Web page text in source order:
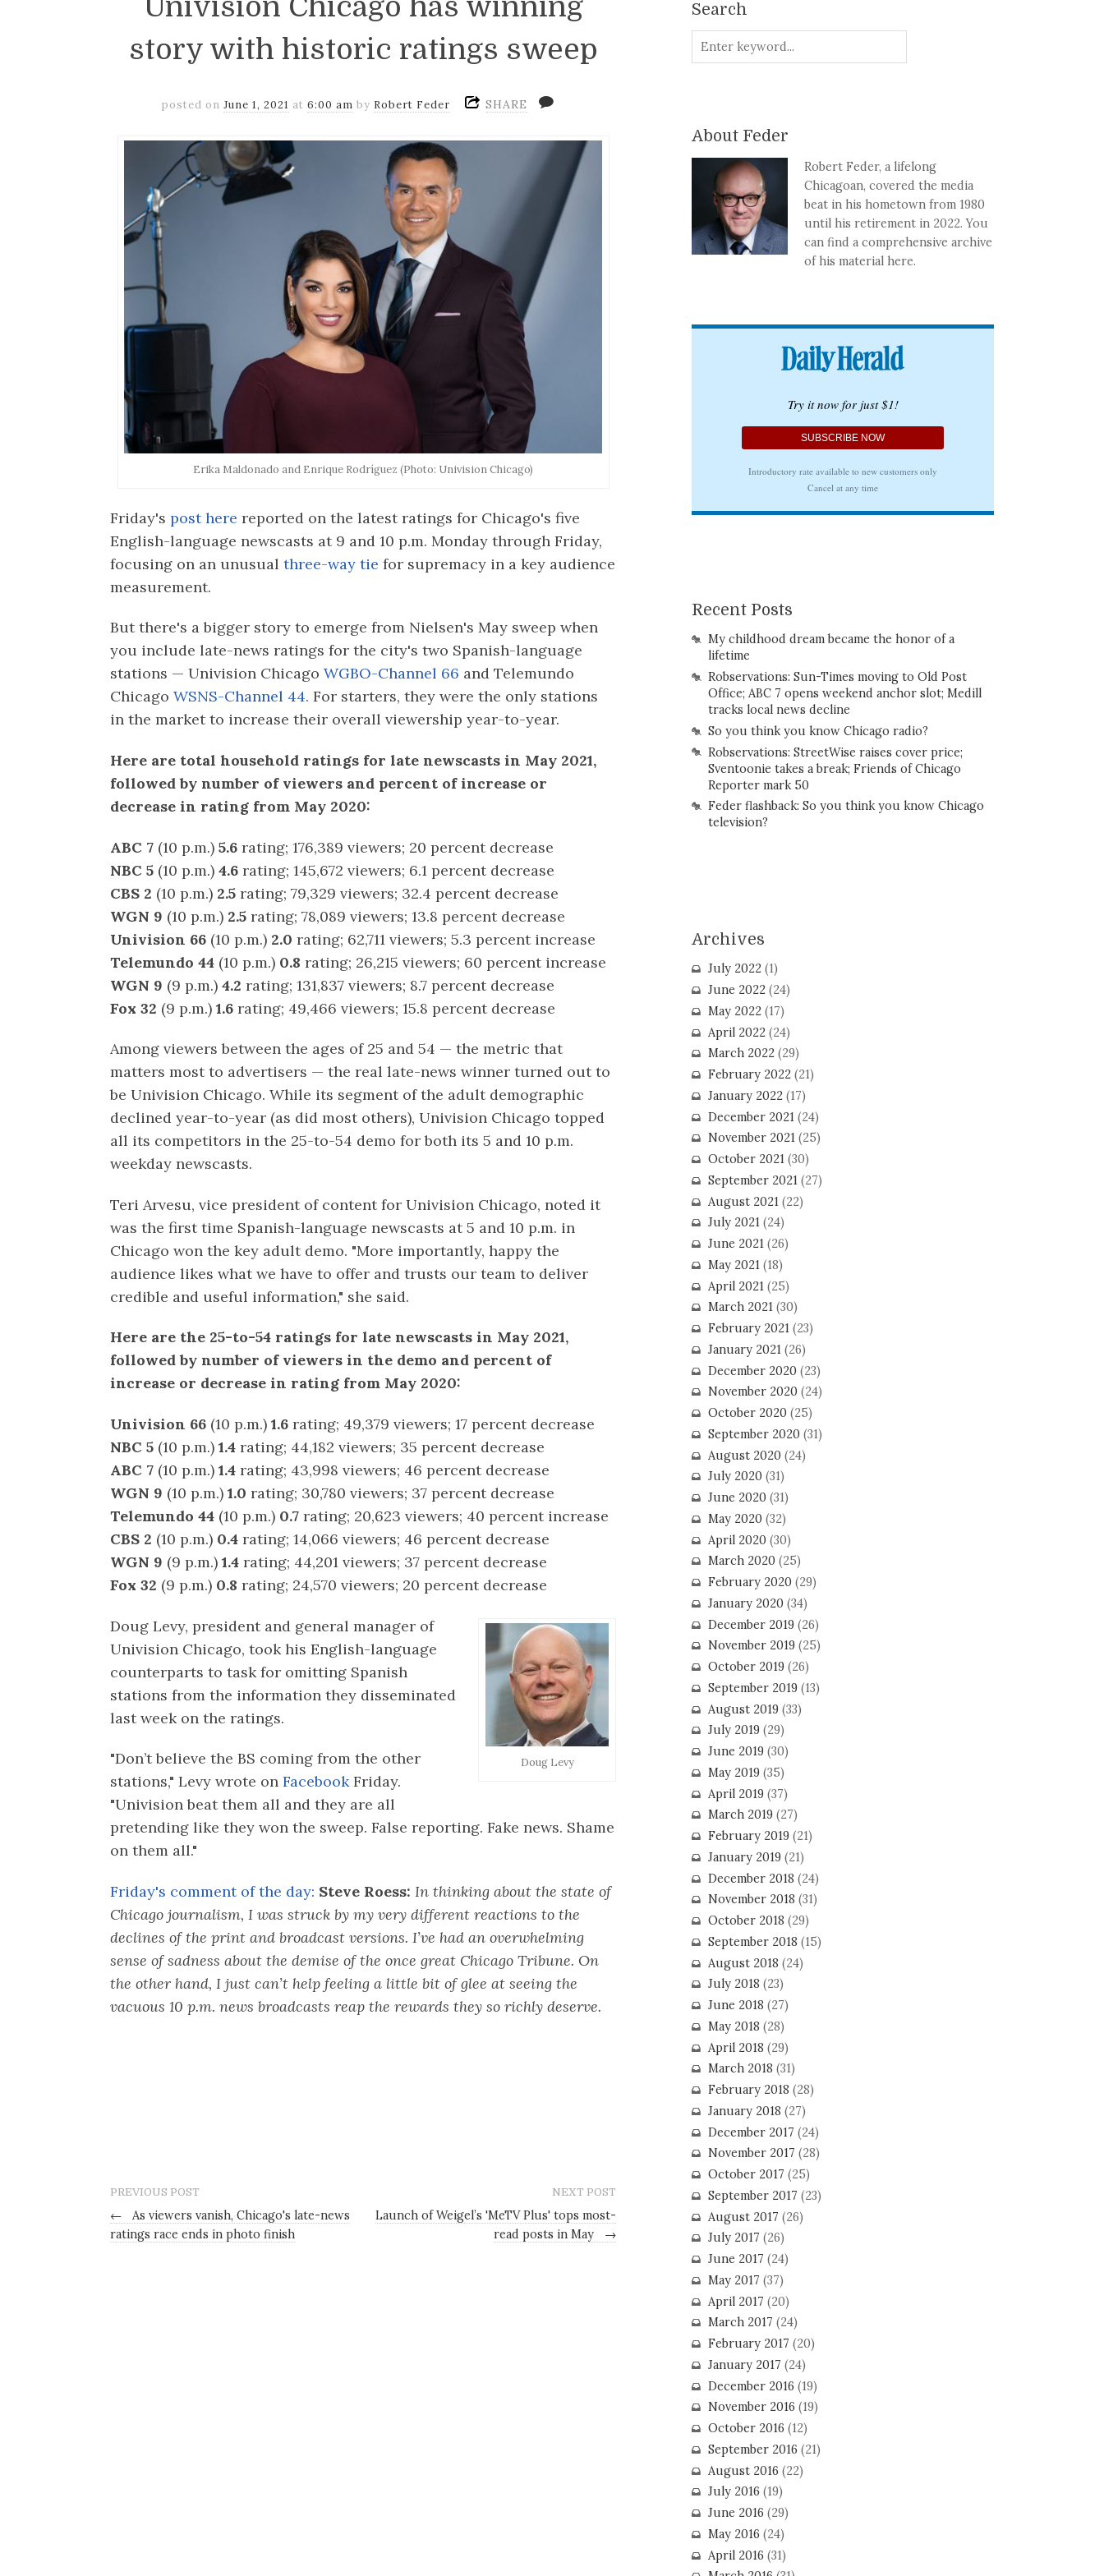
Univision Chicago has winning
story with historic ratings sweep
posted onJune 1, 2021 at6:00 am by Robert Feder SHARE
Erika Maldonado and Enrique Rodríguez (Photo: Univision Chicago)
Friday'spost here reported on the latest ratings for Chicago's five
English-language newscasts at 9 and 10 p.m. Monday through Friday,
focusing on an unusualthree-way tiefor supremacy in a key audience
measurement.
But there's a bigger story to emerge from Nielsen's May sweep when
you include late-news ratings for the city's two Spanish-language
stations — Univision Chicago WGBO-Channel 66 and Telemundo
Chicago WSNS-Channel 44.For starters, they were the only stations
in the market to increase their overall viewership year-to-year.
Here are total household ratings for late newscasts in May 2021,
followed by number of viewers and percent of increase or
decrease in rating from May 2020:
ABC 7 (10 p.m.)5.6 rating; 176,389 viewers; 20 percent decrease
NBC 5 (10 p.m.)4.6 rating; 145,672 viewers; 6.1 percent decrease
CBS 2 (10 p.m.) 2.5 rating; 79,329 viewers; 32.4 percent decrease
WGN 9 (10 p.m.) 2.5 rating; 78,089 viewers; 13.8 percent decrease
Univision 66 (10 p.m.) 2.0 rating; 62,711 viewers; 5.3 percent increase
Telemundo 44 (10 p.m.) 0.8 rating; 26,215 viewers; 60 percent increase
WGN 9 (9 p.m.) 4.2 rating; 131,837 viewers; 8.7 percent decrease
Fox 32 (9 p.m.) 1.6 rating; 49,466 viewers; 15.8 percent decrease
Among viewers between the ages of 25 and 54 — the metric that
matters most to advertisers — the real late-news winner turned out to
be Univision Chicago. While its segment of the adult demographic
declined year-to-year (as did most others), Univision Chicago topped
all its competitors in the 25-to-54 demo for both its 5 and 10 p.m.
weekday newscasts.
Teri Arvesu, vice president of content for Univision Chicago, noted it
was the first time Spanish-language newscasts at 5 and 10 p.m. in
Chicago won the key adult demo. "More importantly, happy the
audience likes what we have to offer and trusts our team to deliver
credible and useful information," she said.
Here are the 25-to-54 ratings for late newscasts in May 2021,
followed by number of viewers in the demo and percent of
increase or decrease in rating from May 2020:
Univision 66 (10 p.m.) 1.6 rating; 49,379 viewers; 17 percent decrease
NBC 5 (10 p.m.)1.4 rating; 44,182 viewers; 35 percent decrease
ABC 7 (10 p.m.)1.4 rating; 43,998 viewers; 46 percent decrease
WGN 9 (10 p.m.)1.0 rating; 30,780 viewers; 37 percent decrease
Telemundo 44 (10 p.m.) 0.7 rating; 20,623 viewers; 40 percent increase
CBS 2 (10 p.m.) 0.4 rating; 14,066 viewers; 46 percent decrease
WGN 9 (9 p.m.)1.4 rating; 44,201 viewers; 37 percent decrease
Fox 32 (9 p.m.) 0.8 rating; 24,570 viewers; 20 percent decrease
Doug Levy
Doug Levy, president and general manager of
Univision Chicago, took his English-language
counterparts to task for omitting Spanish
stations from the information they disseminated
last week on the ratings.
"Don’t believe the BS coming from the other
stations," Levy wrote onFacebookFriday.
"Univision beat them all and they are all
pretending like they won the sweep. False reporting. Fake news. Shame
on them all."
Friday's comment of the day: Steve Roess: In thinking about the state of
Chicago journalism, I was struck by my very different reactions to the
declines of the print and broadcast versions. I’ve had an overwhelming
sense of sadness about the demise of the once great Chicago Tribune. On
the other hand, I just can’t help feeling a little bit of glee at seeing the
vacuous 10 p.m. news broadcasts reap the rewards they so richly deserve.
PREVIOUS POST
←
As viewers vanish, Chicago's late-news
ratings race ends in photo finish
NEXT POST
Launch of Weigel’s 'MeTV Plus' tops most-
read posts in May
→
Search
About Feder
Robert Feder, a lifelong
Chicagoan, covered the media
beat in his hometown from 1980
until his retirement in 2022. You
can find a comprehensive archive
of his material here.
Recent Posts
My childhood dream became the honor of a
lifetime
Robservations: Sun-Times moving to Old Post
Office; ABC 7 opens weekend anchor slot; Medill
tracks local news decline
So you think you know Chicago radio?
Robservations: StreetWise raises cover price;
Sventoonie takes a break; Friends of Chicago
Reporter mark 50
Feder flashback: So you think you know Chicago
television?
Archives
July 2022(1)
June 2022(24)
May 2022(17)
April 2022(24)
March 2022(29)
February 2022(21)
January 2022(17)
December 2021 (24)
November 2021(25)
October 2021(30)
September 2021(27)
August 2021 (22)
July 2021(24)
June 2021(26)
May 2021(18)
April 2021 (25)
March 2021(30)
February 2021(23)
January 2021(26)
December 2020(23)
November 2020(24)
October 2020(25)
September 2020(31)
August 2020(24)
July 2020(31)
June 2020(31)
May 2020(32)
April 2020(30)
March 2020(25)
February 2020(29)
January 2020(34)
December 2019(26)
November 2019(25)
October 2019(26)
September 2019(13)
August 2019(33)
July 2019(29)
June 2019(30)
May 2019(35)
April 2019(37)
March 2019(27)
February 2019(21)
January 2019(21)
December 2018 (24)
November 2018 (31)
October 2018 (29)
September 2018 (15)
August 2018 (24)
July 2018 (23)
June 2018 (27)
May 2018 (28)
April 2018 (29)
March 2018 (31)
February 2018 (28)
January 2018 (27)
December 2017 (24)
November 2017 (28)
October 2017 (25)
September 2017 (23)
August 2017 (26)
July 2017 (26)
June 2017 (24)
May 2017 (37)
April 2017 (20)
March 2017 (24)
February 2017 (20)
January 2017 (24)
December 2016 (19)
November 2016 (19)
October 2016 (12)
September 2016 (21)
August 2016 (22)
July 2016 (19)
June 2016 (29)
May 2016 (24)
April 2016 (31)